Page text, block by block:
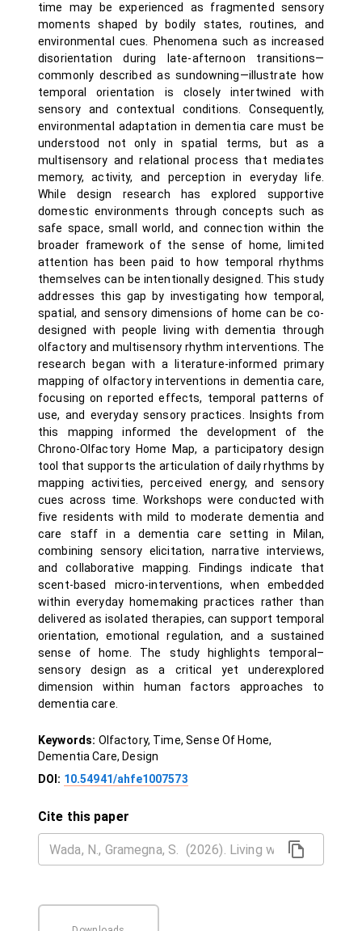
time may be experienced as fragmented sensory
moments shaped by bodily states, routines, and
environmental cues. Phenomena such as increased
disorientation during late-afternoon transitions—
commonly described as sundowning—illustrate how
temporal orientation is closely intertwined with
sensory and contextual conditions. Consequently,
environmental adaptation in dementia care must be
understood not only in spatial terms, but as a
multisensory and relational process that mediates
memory, activity, and perception in everyday life.
While design research has explored supportive
domestic environments through concepts such as
safe space, small world, and connection within the
broader framework of the sense of home, limited
attention has been paid to how temporal rhythms
themselves can be intentionally designed. This study
addresses this gap by investigating how temporal,
spatial, and sensory dimensions of home can be co-
designed with people living with dementia through
olfactory and multisensory rhythm interventions. The
research began with a literature-informed primary
mapping of olfactory interventions in dementia care,
focusing on reported effects, temporal patterns of
use, and everyday sensory practices. Insights from
this mapping informed the development of the
Chrono-Olfactory Home Map, a participatory design
tool that supports the articulation of daily rhythms by
mapping activities, perceived energy, and sensory
cues across time. Workshops were conducted with
five residents with mild to moderate dementia and
care staff in a dementia care setting in Milan,
combining sensory elicitation, narrative interviews,
and collaborative mapping. Findings indicate that
scent-based micro-interventions, when embedded
within everyday homemaking practices rather than
delivered as isolated therapies, can support temporal
orientation, emotional regulation, and a sustained
sense of home. The study highlights temporal–
sensory design as a critical yet underexplored
dimension within human factors approaches to
dementia care.
Keywords: Olfactory, Time, Sense Of Home,
Dementia Care, Design
DOI: 10.54941/ahfe1007573
Cite this paper